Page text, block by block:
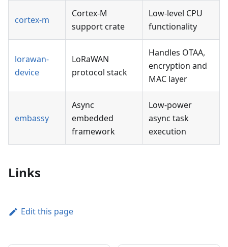
cortex-m
Cortex-M
support crate
Low-level CPU
functionality
lorawan-
device
LoRaWAN
protocol stack
Handles OTAA,
encryption and
MAC layer
embassy
Async
embedded
framework
Low-power
async task
execution
Links
Edit this page